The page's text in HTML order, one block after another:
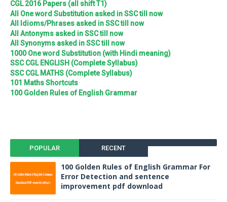
CGL 2016 Papers (all shift T1)
All One word Substitution asked in SSC till now
All Idioms/Phrases asked in SSC till now
All Antonyms asked in SSC till now
All Synonyms asked in SSC till now
1000 One word Substitution (with Hindi meaning)
SSC CGL ENGLISH (Complete Syllabus)
SSC CGL MATHS (Complete Syllabus)
101 Maths Shortcuts
100 Golden Rules of English Grammar
POPULAR RECENT
100 Golden Rules of English Grammar For
Error Detection and sentence
improvement pdf download